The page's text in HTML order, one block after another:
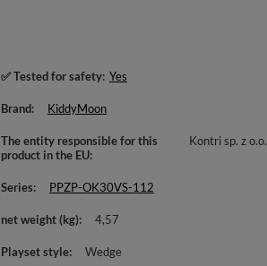
✅ Tested for safety Yes
Brand KiddyMoon
The entity responsible for this
product in the EU
Kontri sp. z o.o.
Series PPZP-OK30VS-112
net weight (kg) 4,57
Playset style Wedge